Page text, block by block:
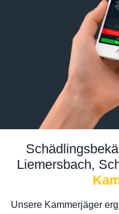
Liemersbach,
Unsere Kammerjäger